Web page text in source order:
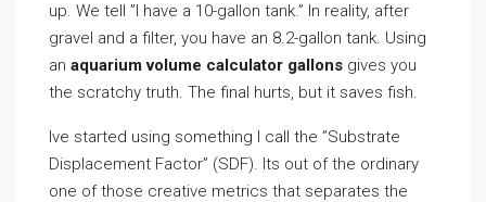
up. We tell ”I have a 10-gallon tank.” In reality, after
gravel and a filter, you have an 8.2-gallon tank. Using
an aquarium volume calculator gallons gives you
the scratchy truth. The final hurts, but it saves fish.
Ive started using something I call the ”Substrate
Displacement Factor” (SDF). Its out of the ordinary
one of those creative metrics that separates the